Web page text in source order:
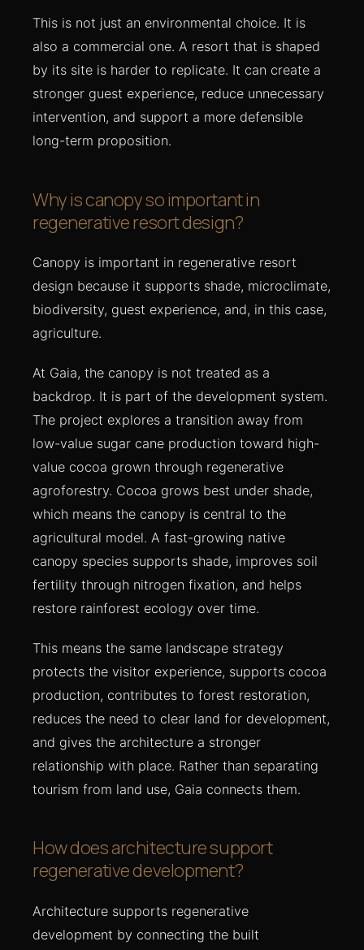
This is not just an environmental choice. It is
also a commercial one. A resort that is shaped
by its site is harder to replicate. It can create a
stronger guest experience, reduce unnecessary
intervention, and support a more defensible
long-term proposition.
Why is canopy so important in
regenerative resort design?
Canopy is important in regenerative resort
design because it supports shade, microclimate,
biodiversity, guest experience, and, in this case,
agriculture.
At Gaia, the canopy is not treated as a
backdrop. It is part of the development system.
The project explores a transition away from
low-value sugar cane production toward high-
value cocoa grown through regenerative
agroforestry. Cocoa grows best under shade,
which means the canopy is central to the
agricultural model. A fast-growing native
canopy species supports shade, improves soil
fertility through nitrogen fixation, and helps
restore rainforest ecology over time.
This means the same landscape strategy
protects the visitor experience, supports cocoa
production, contributes to forest restoration,
reduces the need to clear land for development,
and gives the architecture a stronger
relationship with place. Rather than separating
tourism from land use, Gaia connects them.
How does architecture support
regenerative development?
Architecture supports regenerative
development by connecting the built